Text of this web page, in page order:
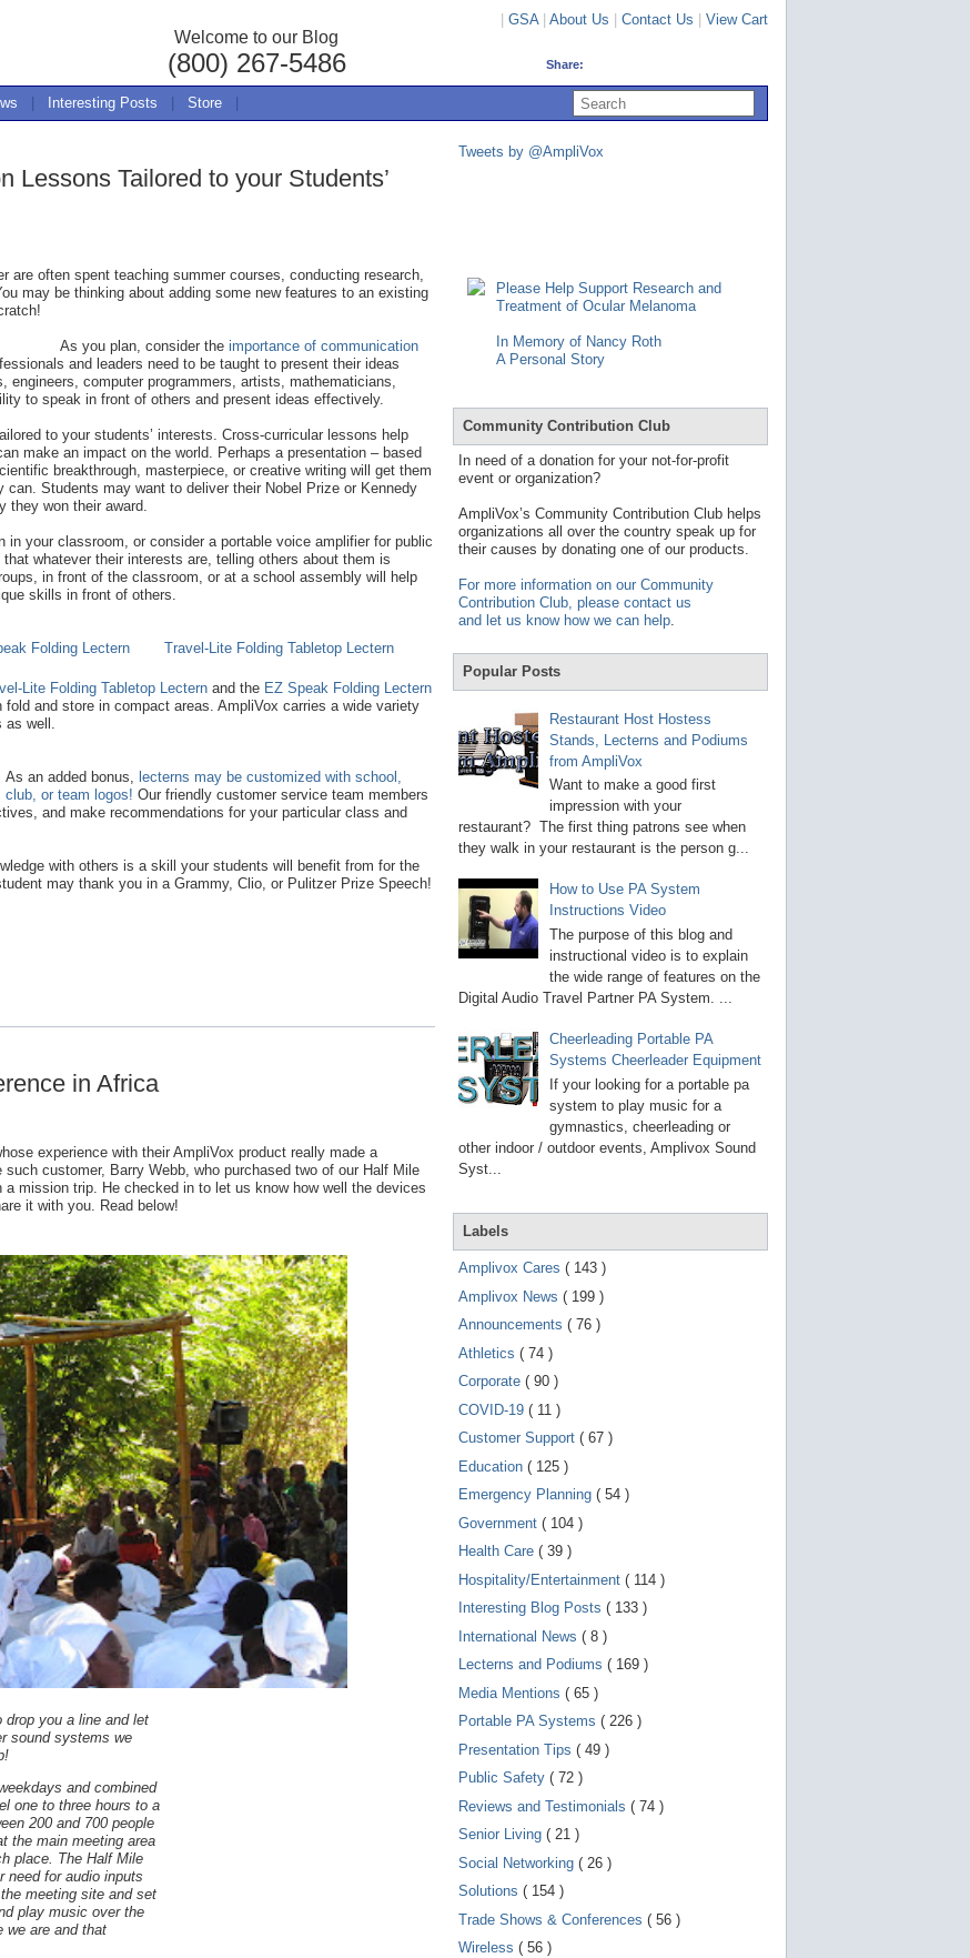
GSA| About Us Contact Us View Cart
Share:
Welcome to our Blog
(800) 267-5486
Interesting Posts Store
s
o
e
t
a
o
s
t
e
r
Lessons Tailored to your Students’
are often spent teaching summer courses, conducting research,
may be thinking about adding some new features to an existing
As you plan, consider the importance of communication
and leaders need to be taught to present their ideas
engineers, computer programmers, artists, mathematicians,
to speak in front of others and present ideas effectively.
to your students’ interests. Cross-curricular lessons help
make an impact on the world. Perhaps a presentation – based
breakthrough, masterpiece, or creative writing will get them
Students may want to deliver their Nobel Prize or Kennedy
they won their award.
in your classroom, or consider a portable voice amplifier for public
whatever their interests are, telling others about them is
in front of the classroom, or at a school assembly will help
skills in front of others.
Folding Lectern Travel-Lite Folding Tabletop Lectern
Lite Folding Tabletop Lectern and the EZ Speak Folding Lectern
and store in compact areas. AmpliVox carries a wide variety
well.
As an added bonus, lecterns may be customized with school,
club, or team logos! Our friendly customer service team members
and make recommendations for your particular class and
with others is a skill your students will benefit from for the
may thank you in a Grammy, Clio, or Pulitzer Prize Speech!
in Africa
experience with their AmpliVox product really made a
customer, Barry Webb, who purchased two of our Half Mile
mission trip. He checked in to let us know how well the devices
it with you. Read below!
you a line and let
sound systems we
and combined
one to three hours to a
200 and 700 people
the main meeting area
place. The Half Mile
need for audio inputs
meeting site and set
play music over the
we are and that
Tweets by @AmpliVox
Please Help Support Research and
Treatment of Ocular Melanoma
In Memory of Nancy Roth
A Personal Story
Community Contribution Club
In need of a donation for your not-for-profit
event or organization?
AmpliVox’s Community Contribution Club helps
organizations all over the country speak up for
their causes by donating one of our products.
For more information on our Community
Contribution Club, please contact us
and let us know how we can help.
Popular Posts
Restaurant Host Hostess
Stands, Lecterns and Podiums
from AmpliVox
Want to make a good first
impression with your
restaurant? The first thing patrons see when
they walk in your restaurant is the person g...
How to Use PA System
Instructions Video
The purpose of this blog and
instructional video is to explain
the wide range of features on the
Digital Audio Travel Partner PA System. ...
Cheerleading Portable PA
Systems Cheerleader Equipment
If your looking for a portable pa
system to play music for a
gymnastics, cheerleading or
other indoor / outdoor events, Amplivox Sound
Syst...
Labels
Amplivox Cares ( 143 )
Amplivox News ( 199 )
Announcements ( 76 )
Athletics ( 74 )
Corporate ( 90 )
COVID-19 ( 11 )
Customer Support ( 67 )
Education ( 125 )
Emergency Planning ( 54 )
Government ( 104 )
Health Care ( 39 )
Hospitality/Entertainment ( 114 )
Interesting Blog Posts ( 133 )
International News ( 8 )
Lecterns and Podiums ( 169 )
Media Mentions ( 65 )
Portable PA Systems ( 226 )
Presentation Tips ( 49 )
Public Safety ( 72 )
Reviews and Testimonials ( 74 )
Senior Living ( 21 )
Social Networking ( 26 )
Solutions ( 154 )
Trade Shows & Conferences ( 56 )
Wireless ( 56 )